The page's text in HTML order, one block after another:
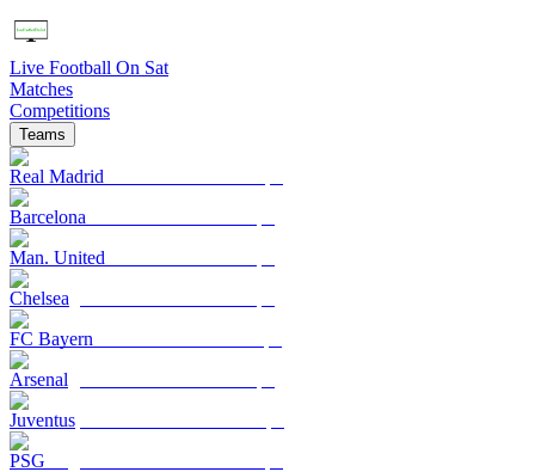
Live Football On Sat
Matches
Competitions
Teams
Real Madrid
Barcelona
Man. United
Chelsea
FC Bayern
Arsenal
Juventus
PSG